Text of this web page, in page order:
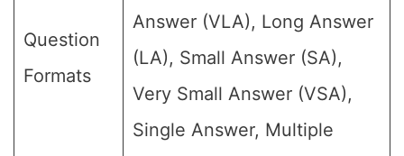
Question
Formats
Answer (VLA), Long Answer
(LA), Small Answer (SA),
Very Small Answer (VSA),
Single Answer, Multiple